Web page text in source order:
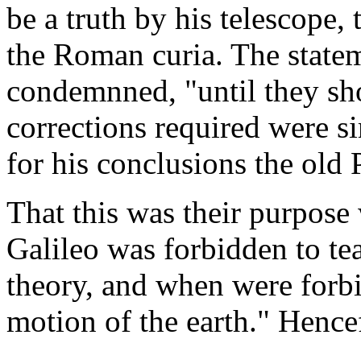
be a truth by his
the Roman curia. The
condemnned, "until they
corrections required were
for his conclusions the old
That this was their purpose
Galileo was forbidden to
theory, and when were
motion of the earth."